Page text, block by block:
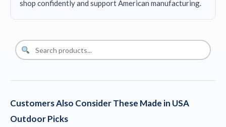
shop confidently and support American manufacturing.
Customers Also Consider These Made in USA
Outdoor Picks